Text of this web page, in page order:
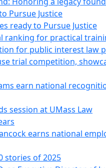
Pursue Justice
ready to Pursue Justice
ranking for practical
for public interest law
trial competition,
earn national
session at UMass Law
earns national
stories of 2025